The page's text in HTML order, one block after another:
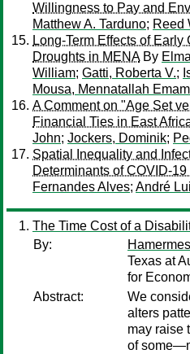
Willingness to Pay and
Matthew A. Tarduno; Reed
Long-Term Effects of
Droughts in MENABy
William; Gatti, Roberta V.;
Mousa, Mennatallah
A Comment on "Age Set
Financial Ties in East
John; Jockers, Dominik;
Spatial Inequality and
Determinants of COVID-
Fernandes Alves; André
The Time Cost of a
By:
Texas at
for
Abstract:
We
alters
may raise
of